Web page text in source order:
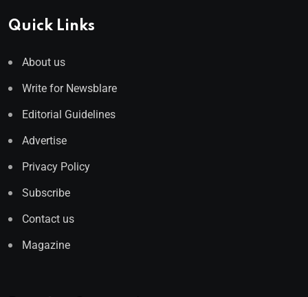
Quick Links
About us
Write for Newsblare
Editorial Guidelines
Advertise
Privacy Policy
Subscribe
Contact us
Magazine